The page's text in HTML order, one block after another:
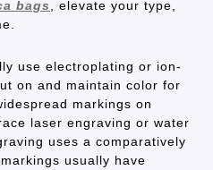
bags
, elevate your type,
use electroplating or ion-
on and maintain color for
markings on
laser engraving or water
uses a comparatively
usually have